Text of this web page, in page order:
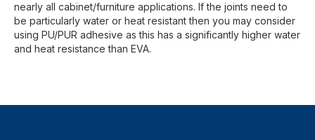
nearly all cabinet/furniture applications. If the joints need to
be particularly water or heat resistant then you may consider
using PU/PUR adhesive as this has a significantly higher water
and heat resistance than EVA.